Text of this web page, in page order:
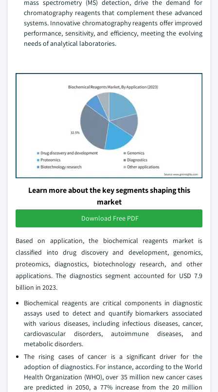
mass spectrometry (MS) detection, drive the demand for
chromatography reagents that complement these advanced
systems. Innovative chromatography reagents offer improved
performance, sensitivity, and efficiency, meeting the evolving
needs of analytical laboratories.
Learn more about the key segments shaping this
market
Download Free PDF
Based on application, the biochemical reagents market is
classified into drug discovery and development, genomics,
proteomics, diagnostics, biotechnology research, and other
applications. The diagnostics segment accounted for USD 7.9
billion in 2023.
Biochemical reagents are critical components in diagnostic
assays used to detect and quantify biomarkers associated
with various diseases, including infectious diseases, cancer,
cardiovascular disorders, autoimmune diseases, and
metabolic disorders.
The rising cases of cancer is a significant driver for the
adoption of diagnostics. For instance, according to the World
Health Organization (WHO), over 35 million new cancer cases
are predicted in 2050, a 77% increase from the 20 million